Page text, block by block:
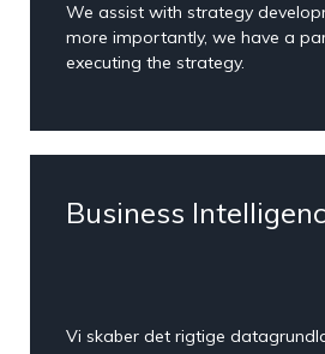
We assist with strategy
more importantly, we have a
executing the strategy.
Business
Vi skaber det rigtige